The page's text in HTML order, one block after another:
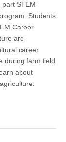
Uplift
Central
part STEM
Students
Career
are
career
during farm field
about